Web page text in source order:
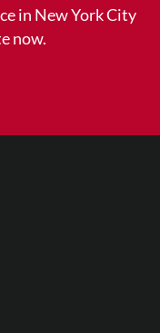
in New York City
now.